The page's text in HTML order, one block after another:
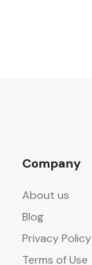
Company
About us
Blog
Privacy Policy
Terms of Use